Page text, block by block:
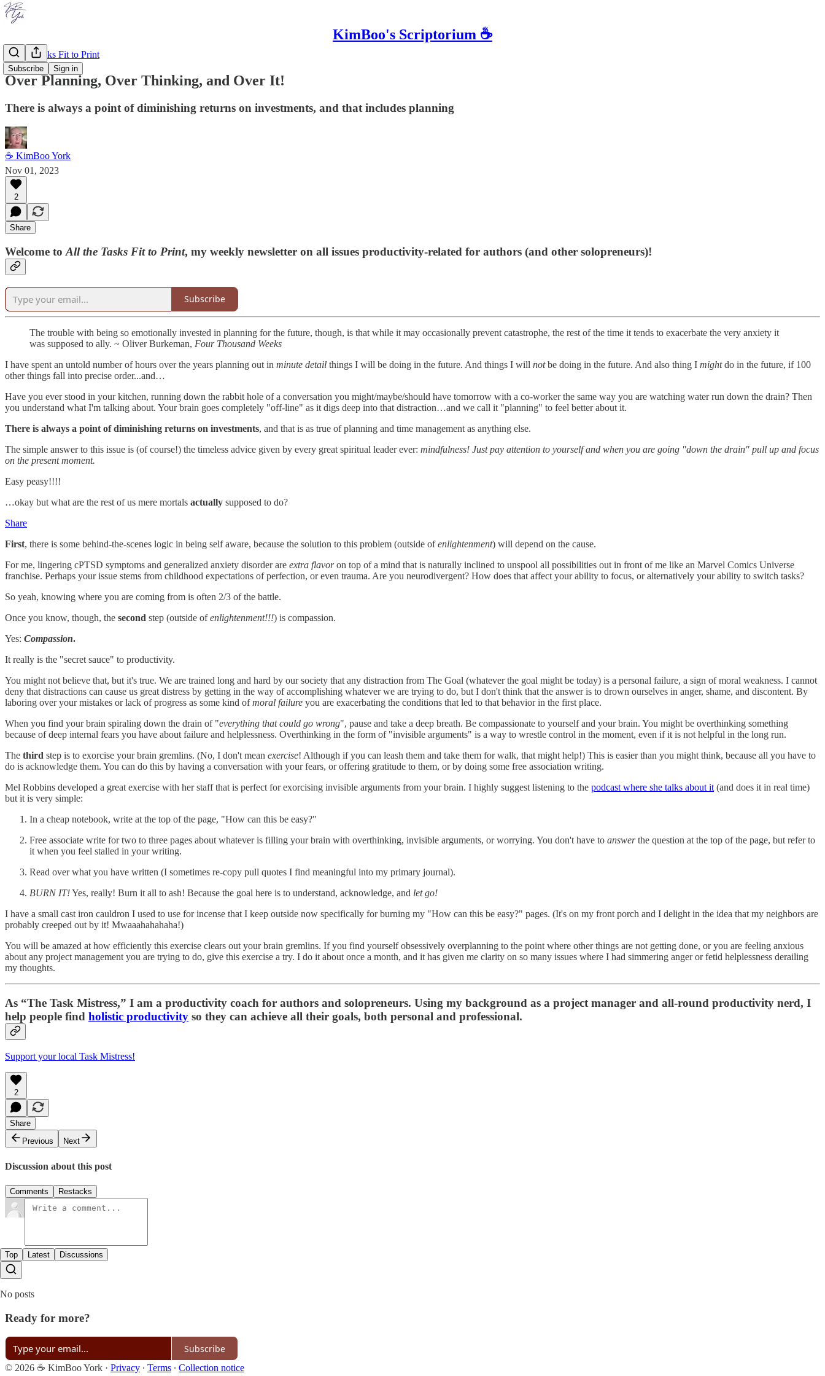
KimBoo's Scriptorium ☕
Subscribe Sign in
All the Tasks Fit to Print
Over Planning, Over Thinking, and Over It!
There is always a point of diminishing returns on investments, and that includes planning
☕ KimBoo York
Nov 01, 2023
2
Share
Welcome toAll the Tasks Fit to Print, my weekly newsletter on all issues productivity-related for authors (and other solopreneurs)!
Subscribe
The trouble with being so emotionally invested in planning for the future, though, is that while it may occasionally prevent catastrophe, the rest of the time it tends to exacerbate the very anxiety it
was supposed to ally. ~ Oliver Burkeman, Four Thousand Weeks
I have spent an untold number of hours over the years planning out in minute detail things I will be doing in the future. And things I will notbe doing in the future. And also thing I mightdo in the future, if 100
other things fall into precise order...and…
Have you ever stood in your kitchen, running down the rabbit hole of a conversation you might/maybe/should have tomorrow with a co-worker the same way you are watching water run down the drain? Then
you understand what I'm talking about. Your brain goes completely "off-line" as it digs deep into that distraction…and we call it "planning" to feel better about it.
There is always a point of diminishing returns on investments, and that is as true of planning and time management as anything else.
The simple answer to this issue is (of course!) the timeless advice given by every great spiritual leader ever: mindfulness! Just pay attention to yourself and when you are going "down the drain" pull up and focus
on the present moment.
Easy peasy!!!!
…okay but what are the rest of us mere mortals actually supposed to do?
Share
First, there is some behind-the-scenes logic in being self aware, because the solution to this problem (outside ofenlightenment) will depend on the cause.
For me, lingering cPTSD symptoms and generalized anxiety disorder are extra flavoron top of a mind that is naturally inclined to unspool all possibilities out in front of me like an Marvel Comics Universe
franchise. Perhaps your issue stems from childhood expectations of perfection, or even trauma. Are you neurodivergent? How does that affect your ability to focus, or alternatively your ability to switch tasks?
So yeah, knowing where you are coming from is often 2/3 of the battle.
Once you know, though, the second step (outside ofenlightenment!!!) is compassion.
Yes: Compassion.
It really is the "secret sauce" to productivity.
You might not believe that, but it's true. We are trained long and hard by our society that any distraction from The Goal (whatever the goal might be today) is a personal failure, a sign of moral weakness. I cannot
deny that distractions can cause us great distress by getting in the way of accomplishing whatever we are trying to do, but I don't think that the answer is to drown ourselves in anger, shame, and discontent. By
laboring over your mistakes or lack of progress as some kind ofmoral failure you are exacerbating the conditions that led to that behavior in the first place.
When you find your brain spiraling down the drain of "everything that could go wrong", pause and take a deep breath. Be compassionate to yourself and your brain. You might be overthinking something
because of deep internal fears you have about failure and helplessness. Overthinking in the form of "invisible arguments" is a way to wrestle control in the moment, even if it is not helpful in the long run.
The third step is to exorcise your brain gremlins. (No, I don't mean exercise! Although if you can leash them and take them for walk, that might help!) This is easier than you might think, because all you have to
do is acknowledge them. You can do this by having a conversation with your fears, or offering gratitude to them, or by doing some free association writing.
Mel Robbins developed a great exercise with her staff that is perfect for exorcising invisible arguments from your brain. I highly suggest listening to the podcast where she talks about it (and does it in real time)
but it is very simple:
In a cheap notebook, write at the top of the page, "How can this be easy?"
Free associate write for two to three pages about whatever is filling your brain with overthinking, invisible arguments, or worrying. You don't have to answerthe question at the top of the page, but refer to
it when you feel stalled in your writing.
Read over what you have written (I sometimes re-copy pull quotes I find meaningful into my primary journal).
BURN IT!Yes, really! Burn it all to ash! Because the goal here is to understand, acknowledge, and let go!
I have a small cast iron cauldron I used to use for incense that I keep outside now specifically for burning my "How can this be easy?" pages. (It's on my front porch and I delight in the idea that my neighbors are
probably creeped out by it! Mwaaahahahaha!)
You will be amazed at how efficiently this exercise clears out your brain gremlins. If you find yourself obsessively overplanning to the point where other things are not getting done, or you are feeling anxious
about any project management you are trying to do, give this exercise a try. I do it about once a month, and it has given me clarity on so many issues where I had simmering anger or fetid helplessness derailing
my thoughts.
As “The Task Mistress,” I am a productivity coach for authors and solopreneurs. Using my background as a project manager and all-round productivity nerd, I
help people find holistic productivity so they can achieve all their goals, both personal and professional.
Support your local Task Mistress!
2
Share
Previous
Next
Discussion about this post
Comments Restacks
Top Latest Discussions
No posts
Ready for more?
Subscribe
© 2026 ☕ KimBoo York · Privacy ∙ Terms ∙ Collection notice